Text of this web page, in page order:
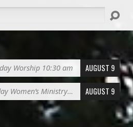
Worship 10:30 am AUGUST 9
Women’s Ministry… AUGUST 9